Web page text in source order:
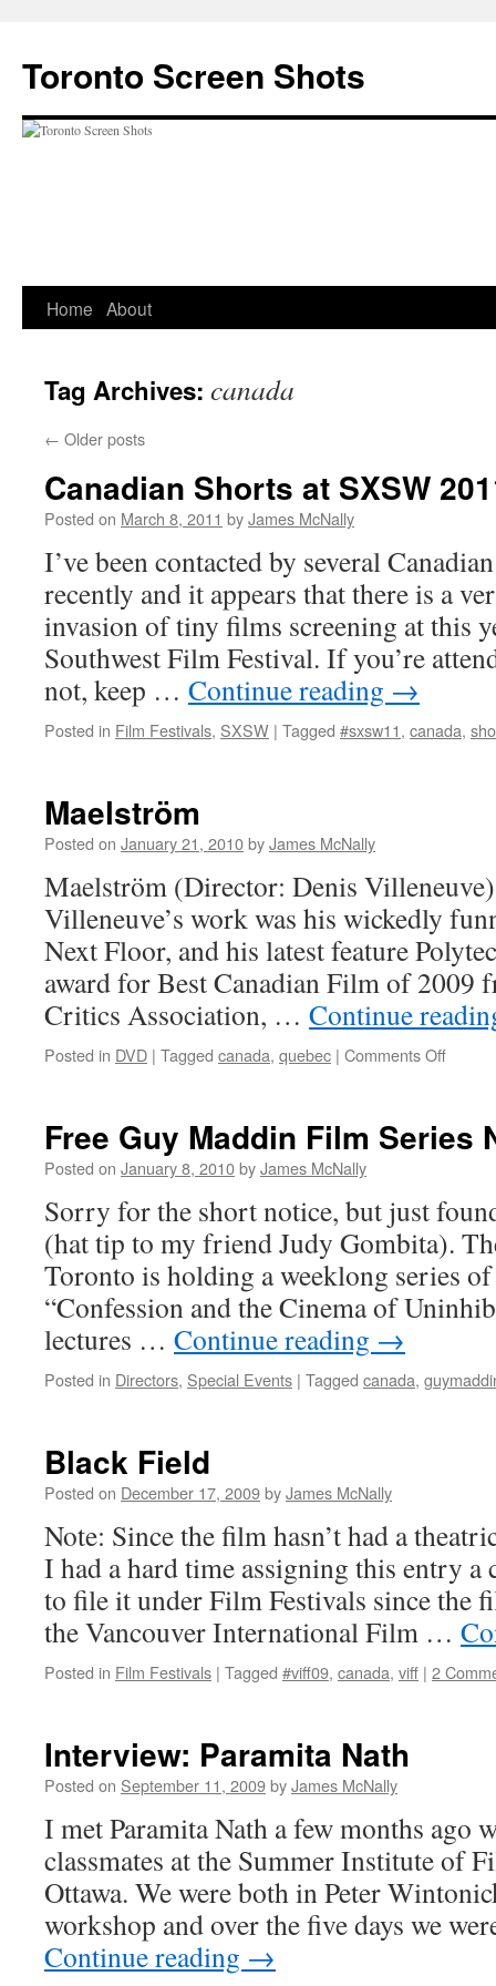
content
Toronto Screen Shots
Home About
Tag Archives: canada
← Older posts
Canadian Shorts at SXSW
Posted on March 8, 2011 byJames McNally
I’ve been contacted by several
recently and it appears that there is a
invasion of tiny films screening at this
Southwest Film Festival. If you’re
not, keep … Continue reading →
Posted in Film Festivals, SXSW | Tagged #sxsw11, canada,
Maelström
Posted on January 21, 2010byJames McNally
Maelström (Director: Denis
Villeneuve’s work was his wickedly
Next Floor, and his latest feature
award for Best Canadian Film of 2009
Critics Association, … Continue
Posted in DVD | Tagged canada, quebec | Comments Offon
Free Guy Maddin Film Series
Posted on January 8, 2010byJames McNally
Sorry for the short notice, but just
(hat tip to my friend Judy Gombita).
Toronto is holding a weeklong series
“Confession and the Cinema of
lectures … Continue reading →
Posted in Directors, Special Events | Tagged canada,
Black Field
Posted on December 17, 2009byJames McNally
Note: Since the film hasn’t had a
I had a hard time assigning this entry a
to file it under Film Festivals since the
the Vancouver International Film …
Posted in Film Festivals | Tagged #viff09, canada, viff | 2
Interview: Paramita Nath
Posted on September 11, 2009byJames McNally
I met Paramita Nath a few months ago
classmates at the Summer Institute of
Ottawa. We were both in Peter
workshop and over the five days we
Continue reading →